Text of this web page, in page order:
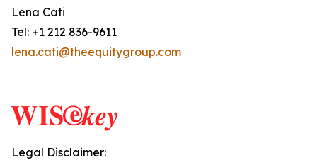
Lena Cati
Tel: +1 212 836-9611
lena.cati@theequitygroup.com
Legal Disclaimer: